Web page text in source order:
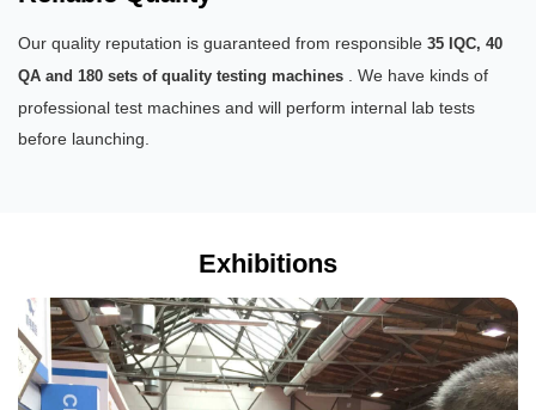
Our quality reputation is guaranteed from responsible 35 IQC, 40
QA and 180 sets of quality testing machines . We have kinds of
professional test machines and will perform internal lab tests
before launching.
Exhibitions